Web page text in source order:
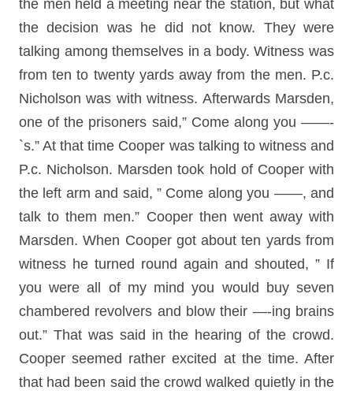
the men held a meeting near the station, but what
the decision was he did not know. They were
talking among themselves in a body. Witness was
from ten to twenty yards away from the men. P.c.
Nicholson was with witness. Afterwards Marsden,
one of the prisoners said,” Come along you ——-
`s.” At that time Cooper was talking to witness and
P.c. Nicholson. Marsden took hold of Cooper with
the left arm and said, ” Come along you ——, and
talk to them men.” Cooper then went away with
Marsden. When Cooper got about ten yards from
witness he turned round again and shouted, ” If
you were all of my mind you would buy seven
chambered revolvers and blow their —-ing brains
out.” That was said in the hearing of the crowd.
Cooper seemed rather excited at the time. After
that had been said the crowd walked quietly in the